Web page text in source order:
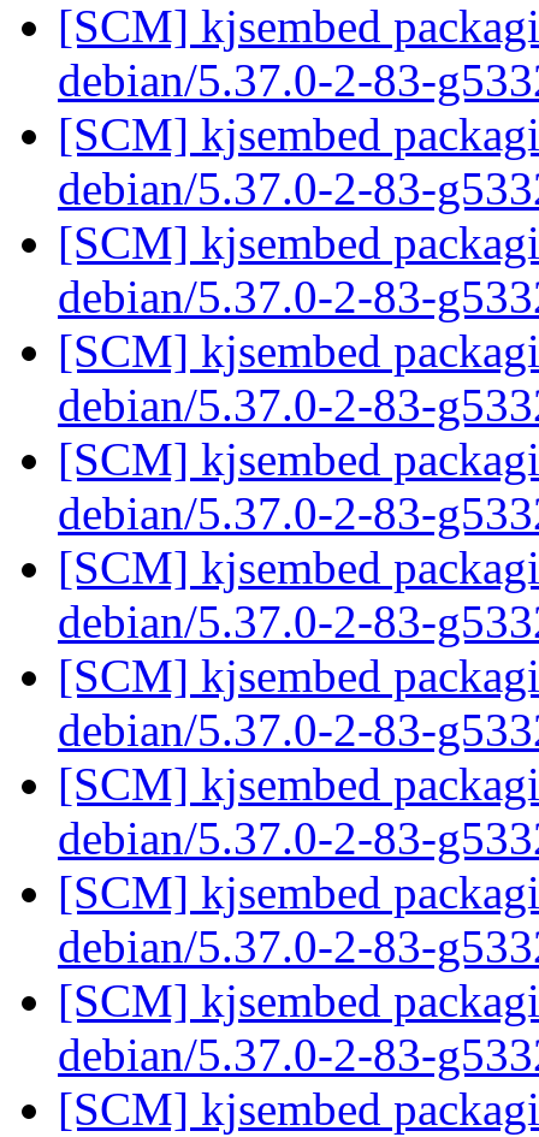
[SCM] kjsembed
debian/5.37.0-2-83-
[SCM] kjsembed
debian/5.37.0-2-83-
[SCM] kjsembed
debian/5.37.0-2-83-
[SCM] kjsembed
debian/5.37.0-2-83-
[SCM] kjsembed
debian/5.37.0-2-83-
[SCM] kjsembed
debian/5.37.0-2-83-
[SCM] kjsembed
debian/5.37.0-2-83-
[SCM] kjsembed
debian/5.37.0-2-83-
[SCM] kjsembed
debian/5.37.0-2-83-
[SCM] kjsembed
debian/5.37.0-2-83-
[SCM] kjsembed